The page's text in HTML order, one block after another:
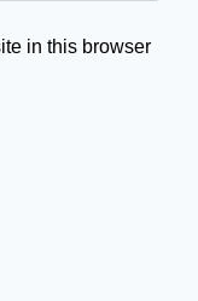
in this browser